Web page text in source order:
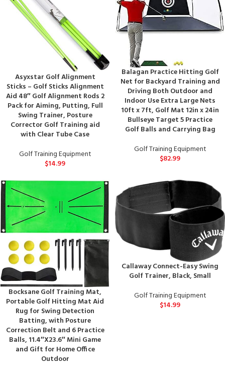
Asyxstar Golf Alignment
Sticks – Golf Sticks Alignment
Aid 48″ Golf Alignment Rods 2
Pack for Aiming, Putting, Full
Swing Trainer, Posture
Corrector Golf Training aid
with Clear Tube Case
Golf Training Equipment
$14.99
Balagan Practice Hitting Golf
Net for Backyard Training and
Driving Both Outdoor and
Indoor Use Extra Large Nets
10ft x 7ft, Golf Mat 12in x 24in
Bullseye Target 5 Practice
Golf Balls and Carrying Bag
Golf Training Equipment
$82.99
Bocksane Golf Training Mat,
Portable Golf Hitting Mat Aid
Rug for Swing Detection
Batting, with Posture
Correction Belt and 6 Practice
Balls, 11.4″X23.6″ Mini Game
and Gift for Home Office
Outdoor
Callaway Connect-Easy Swing
Golf Trainer, Black, Small
Golf Training Equipment
$14.99